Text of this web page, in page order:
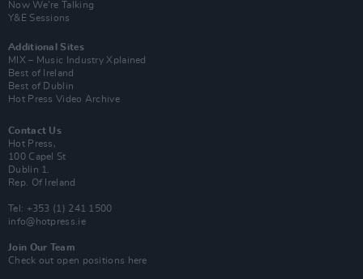
Now We’re Talking
Y&E Sessions
Additional Sites
MIX – Music Industry Xplained
Best of Ireland
Best of Dublin
Hot Press Video Archive
Contact Us
Hot Press,
100 Capel St
Dublin 1.
Rep. Of Ireland
Tel: +353 (1) 241 1500
info@hotpress.ie
Join Our Team
Check out open positions here